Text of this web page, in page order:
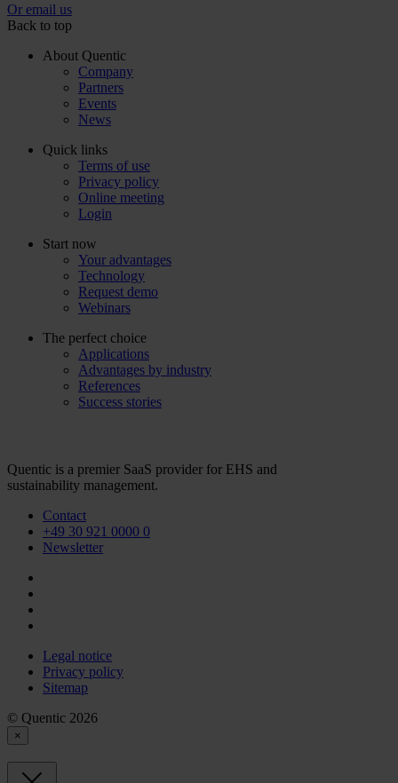
Or email us
Back to top
About Quentic
Company
Partners
Events
News
Quick links
Terms of use
Privacy policy
Online meeting
Login
Start now
Your advantages
Technology
Request demo
Webinars
The perfect choice
Applications
Advantages by industry
References
Success stories
Quentic is a premier SaaS provider for EHS and
sustainability management.
Contact
+49 30 921 0000 0
Newsletter
Legal notice
Privacy policy
Sitemap
© Quentic 2026
×